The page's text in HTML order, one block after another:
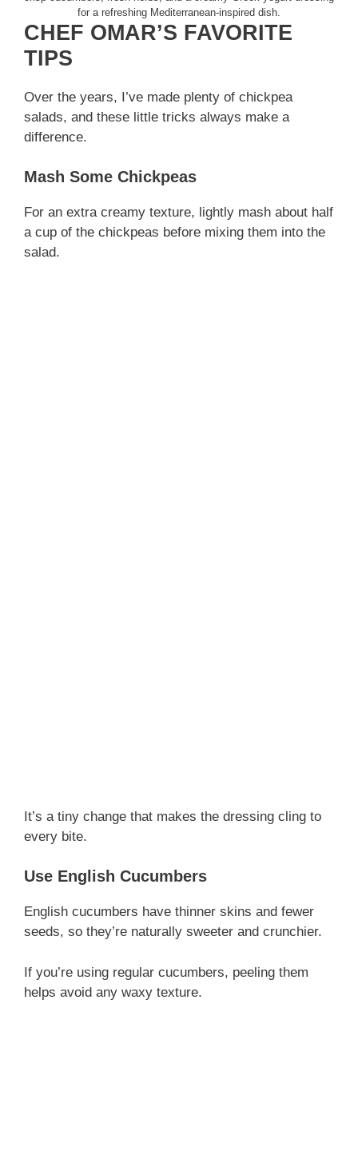
for a refreshing Mediterranean-inspired dish.
CHEF OMAR’S FAVORITE
TIPS
Over the years, I’ve made plenty of chickpea
salads, and these little tricks always make a
difference.
Mash Some Chickpeas
For an extra creamy texture, lightly mash about half
a cup of the chickpeas before mixing them into the
salad.
It’s a tiny change that makes the dressing cling to
every bite.
Use English Cucumbers
English cucumbers have thinner skins and fewer
seeds, so they’re naturally sweeter and crunchier.
If you’re using regular cucumbers, peeling them
helps avoid any waxy texture.